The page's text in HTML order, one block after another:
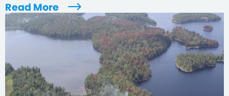
Read More